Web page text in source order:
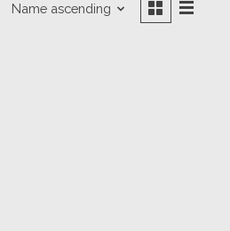
Name ascending